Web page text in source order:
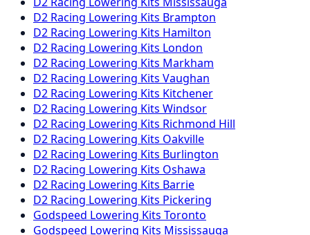
D2 Racing Lowering Kits Brampton
D2 Racing Lowering Kits Hamilton
D2 Racing Lowering Kits London
D2 Racing Lowering Kits Markham
D2 Racing Lowering Kits Vaughan
D2 Racing Lowering Kits Kitchener
D2 Racing Lowering Kits Windsor
D2 Racing Lowering Kits Richmond Hill
D2 Racing Lowering Kits Oakville
D2 Racing Lowering Kits Burlington
D2 Racing Lowering Kits Oshawa
D2 Racing Lowering Kits Barrie
D2 Racing Lowering Kits Pickering
Godspeed Lowering Kits Toronto
Godspeed Lowering Kits Mississauga